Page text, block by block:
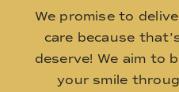
We promise to
care because
deserve! We aim to
your smile